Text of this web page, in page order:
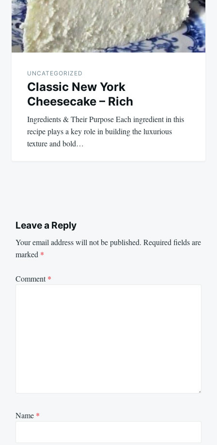
UNCATEGORIZED
Classic New York
Cheesecake – Rich
Ingredients & Their Purpose Each ingredient in this
recipe plays a key role in building the luxurious
texture and bold…
Leave a Reply
Your email address will not be published. Required fields are
marked *
Comment*
Name *